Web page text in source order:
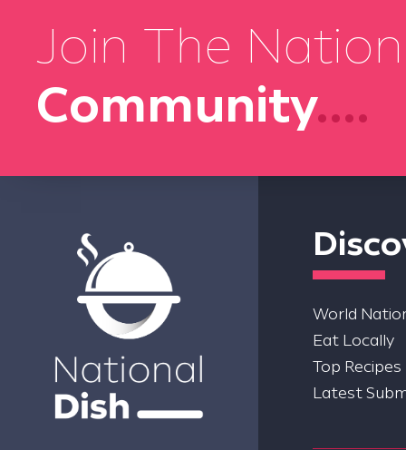
Join The
Community....
World
Eat Locally
Top Recipes
Latest